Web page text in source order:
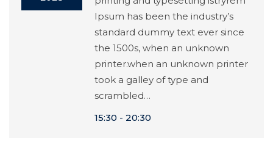
Ipsum has been the industry’s
standard dummy text ever since
the 1500s, when an unknown
printer.when an unknown printer
took a galley of type and
scrambled…
15:30
20:30